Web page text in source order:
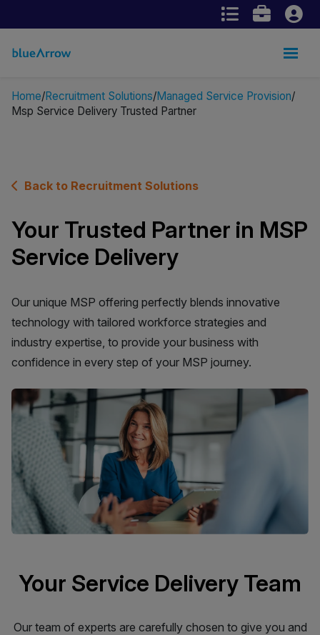
Home Recruitment Solutions Managed Service Provision
Msp Service Delivery Trusted Partner
Back to Recruitment Solutions
Your Trusted Partner in MSP
Service Delivery
Our unique MSP offering perfectly blends innovative
technology with tailored workforce strategies and
industry expertise, to provide your business with
confidence in every step of your MSP journey.
Your Service Delivery Team
Our team of experts are carefully chosen to give you and